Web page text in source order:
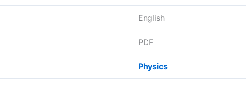
English
PDF
Physics